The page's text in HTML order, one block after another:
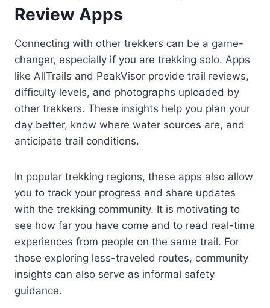
Review Apps
Connecting with other trekkers can be a game-
changer, especially if you are trekking solo. Apps
like AllTrails and PeakVisor provide trail reviews,
difficulty levels, and photographs uploaded by
other trekkers. These insights help you plan your
day better, know where water sources are, and
anticipate trail conditions.
In popular trekking regions, these apps also allow
you to track your progress and share updates
with the trekking community. It is motivating to
see how far you have come and to read real-time
experiences from people on the same trail. For
those exploring less-traveled routes, community
insights can also serve as informal safety
guidance.